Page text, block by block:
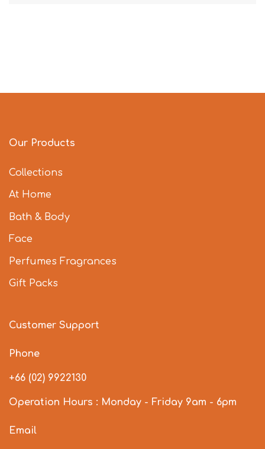
Our Products
Collections
At Home
Bath & Body
Face
Perfumes Fragrances
Gift Packs
Customer Support
Phone
+66 (02) 9922130
Operation Hours : Monday - Friday 9am - 6pm
Email